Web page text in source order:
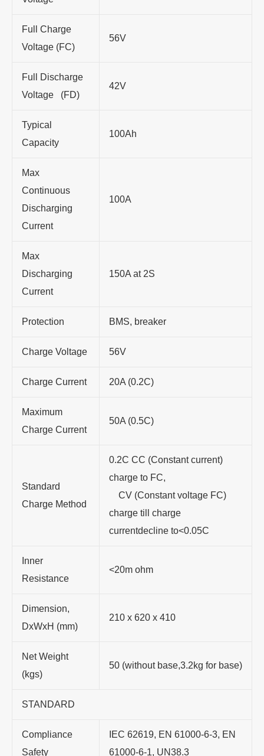
Full Charge
Voltage (FC)
56V
Full Discharge
Voltage (FD)
42V
Typical
Capacity
100Ah
Max
Continuous
Discharging
Current
100A
Max
Discharging
Current
150A at 2S
Protection BMS, breaker
Charge Voltage 56V
Charge Current 20A (0.2C)
Maximum
Charge Current
50A (0.5C)
Standard
Charge Method
0.2C CC (Constant current)
charge to FC,
CV (Constant voltage FC)
charge till charge
currentdecline to<0.05C
Inner
Resistance
<20m ohm
Dimension,
DxWxH (mm)
210 x 620 x 410
Net Weight
(kgs)
50 (without base,3.2kg for base)
STANDARD
Compliance
Safety
IEC 62619, EN 61000-6-3, EN
61000-6-1, UN38.3